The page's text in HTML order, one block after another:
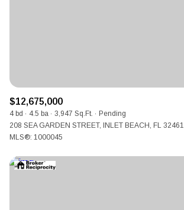
$12,675,000
4 bd 4.5 ba 3,947 Sq.Ft.
Pending
208 SEA GARDEN STREET, INLET BEACH, FL 32461
MLS®: 1000045